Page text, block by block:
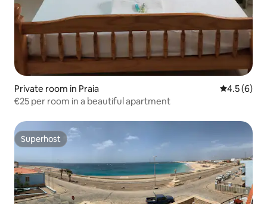
Private room in Praia 4.5 out of
4.5 (6)
€25 per room in a beautiful apartment
Superhost
Superhost